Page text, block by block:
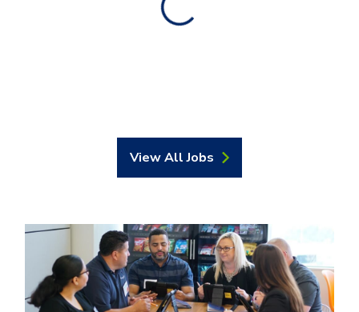
View All Jobs